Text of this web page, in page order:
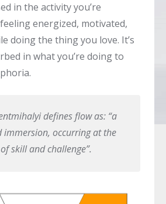
in the activity you’re
energized, motivated,
doing the thing you love. It’s
in what you’re doing to
defines flow as: “a
immersion, occurring at the
skill and challenge”.